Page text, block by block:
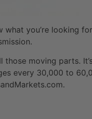
you’re looking
moving parts.
every 30,000 to